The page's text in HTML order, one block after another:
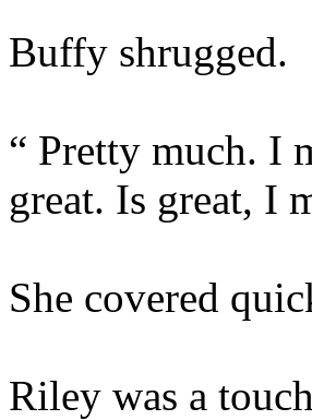
Buffy shrugged.
“ Pretty much. I
great. Is great, I
She covered
Riley was a